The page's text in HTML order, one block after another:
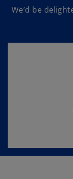
We’d be